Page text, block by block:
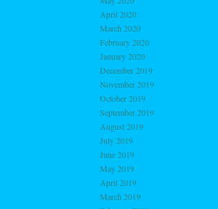
April 2020
March 2020
February 2020
January 2020
December 2019
November 2019
October 2019
September 2019
August 2019
July 2019
June 2019
May 2019
April 2019
March 2019